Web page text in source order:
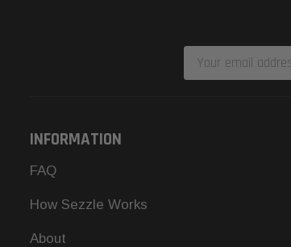
Email
Address
INFORMATION
FAQ
How Sezzle Works
About